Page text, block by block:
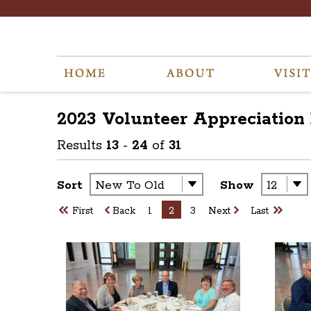
2023 Volunteer Appreciation
Results 13 - 24 of 31
Sort Show
First Back 1 2 3 Next Last